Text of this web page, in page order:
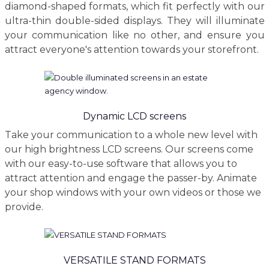
diamond-shaped formats, which fit perfectly with our
ultra-thin double-sided displays. They will illuminate
your communication like no other, and ensure you
attract everyone's attention towards your storefront.
Dynamic LCD screens
Take your communication to a whole new level with
our high brightness LCD screens. Our screens come
with our easy-to-use software that allows you to
attract attention and engage the passer-by. Animate
your shop windows with your own videos or those we
provide.
VERSATILE STAND FORMATS